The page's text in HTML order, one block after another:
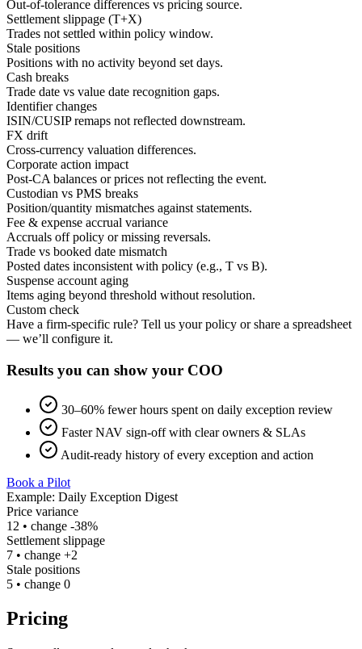
Out-of-tolerance differences vs pricing source.
Settlement slippage (T+X)
Trades not settled within policy window.
Stale positions
Positions with no activity beyond set days.
Cash breaks
Trade date vs value date recognition gaps.
Identifier changes
ISIN/CUSIP remaps not reflected downstream.
FX drift
Cross-currency valuation differences.
Corporate action impact
Post-CA balances or prices not reflecting the event.
Custodian vs PMS breaks
Position/quantity mismatches against statements.
Fee & expense accrual variance
Accruals off policy or missing reversals.
Trade vs booked date mismatch
Posted dates inconsistent with policy (e.g., T vs B).
Suspense account aging
Items aging beyond threshold without resolution.
Custom check
Have a firm-specific rule? Tell us your policy or share a spreadsheet
— we’ll configure it.
Results you can show your COO
30–60% fewer hours spent on daily exception review
Faster NAV sign‑offwith clear owners & SLAs
Audit‑ready history of every exception and action
Book a Pilot
Example: Daily Exception Digest
Price variance
12 • change -38%
Settlement slippage
7 • change +2
Stale positions
5 • change 0
Pricing